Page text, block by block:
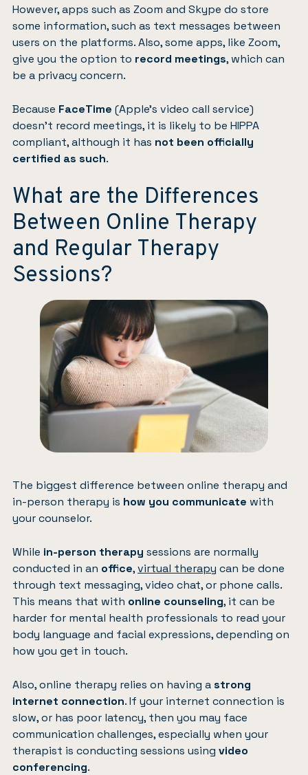
However, apps such as Zoom and Skype do store
some information, such as text messages between
users on the platforms. Also, some apps, like Zoom,
give you the option to record meetings, which can
be a privacy concern.
Because FaceTime (Apple’s video call service)
doesn’t record meetings, it is likely to be HIPPA
compliant, although it has not been officially
certified as such.
What are the Differences
Between Online Therapy
and Regular Therapy
Sessions?
The biggest difference between online therapy and
in-person therapy is how you communicate with
your counselor.
While in-person therapy sessions are normally
conducted in an office,virtual therapy can be done
through text messaging, video chat, or phone calls.
This means that with online counseling, it can be
harder for mental health professionals to read your
body language and facial expressions, depending on
how you get in touch.
Also, online therapy relies on having astrong
internet connection. If your internet connection is
slow, or has poor latency, then you may face
communication challenges, especially when your
therapist is conducting sessions using video
conferencing.